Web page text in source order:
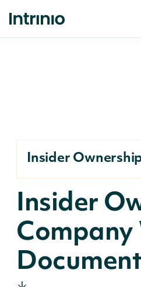
Insider
Insider
Company